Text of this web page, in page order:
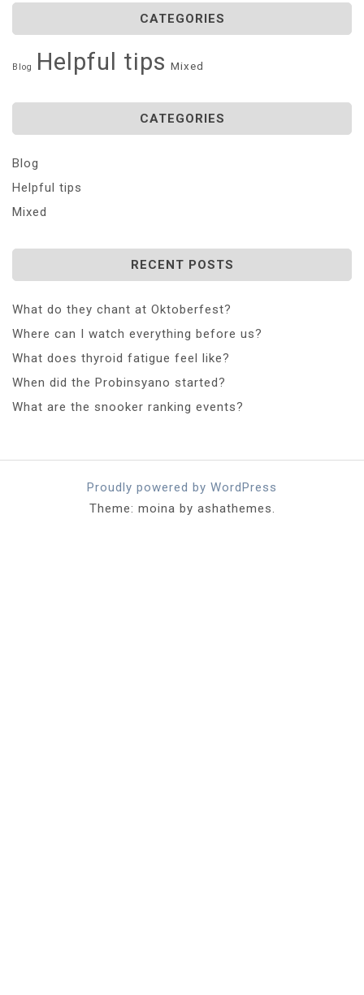
CATEGORIES
Blog Helpful tips Mixed
CATEGORIES
Blog
Helpful tips
Mixed
RECENT POSTS
What do they chant at Oktoberfest?
Where can I watch everything before us?
What does thyroid fatigue feel like?
When did the Probinsyano started?
What are the snooker ranking events?
Proudly powered by WordPress
Theme: moina by ashathemes.